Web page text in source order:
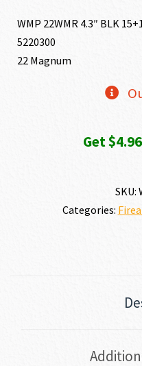
WMP 22WMR 4.3″ BLK
5220300
22 Magnum
Get
SKU:
Categories: